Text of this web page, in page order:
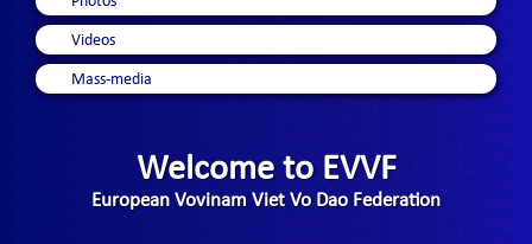
Videos
Mass-media
Welcome to EVVF
European Vovinam Viet Vo Dao Federation